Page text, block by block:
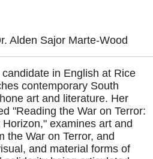
Alden Sajor Marte-Wood
in English at Rice
contemporary South
art and literature. Her
"Reading the War on Terror:
examines art and
the War on Terror, and
and material forms of